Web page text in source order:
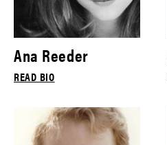
Ana Reeder
READ BIO